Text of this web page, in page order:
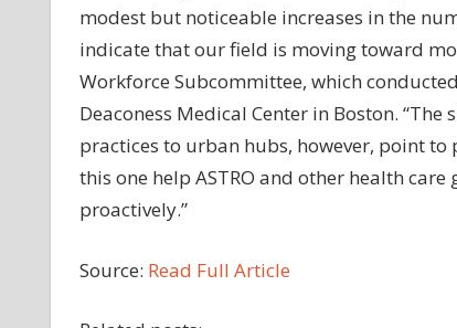
modest but noticeable increases in the
indicate that our field is moving toward
Workforce Subcommittee, which
Deaconess Medical Center in Boston.
practices to urban hubs, however, point to
this one help ASTRO and other health
proactively.”
Source: Read Full Article